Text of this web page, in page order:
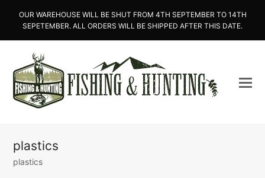
OUR WAREHOUSE WILL BE SHUT FROM 4TH SEPTEMBER TO 14TH
SEPETEMBER. ALL ORDERS WILL BE SHIPPED AFTER THIS DATE.
plastics
plastics